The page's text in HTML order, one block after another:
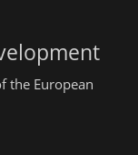
the European